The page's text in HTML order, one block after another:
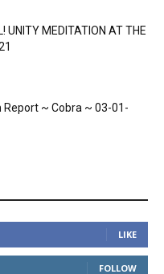
UNITY MEDITATION AT THE
Report ~ Cobra ~ 03-01-
LIKE
FOLLOW